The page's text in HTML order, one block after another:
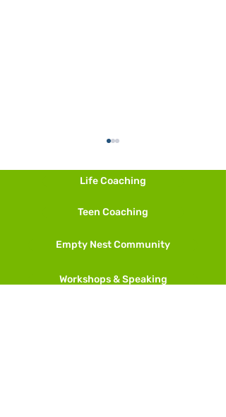
And More Meditation
Life Coaching
Teen Coaching
Empty Nest Community
Workshops & Speaking